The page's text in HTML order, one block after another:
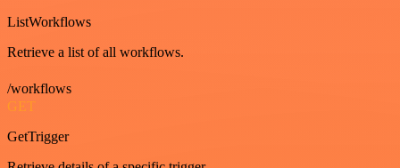
ListWorkflows
Retrieve a list of all workflows.
/workflows
GET
GetTrigger